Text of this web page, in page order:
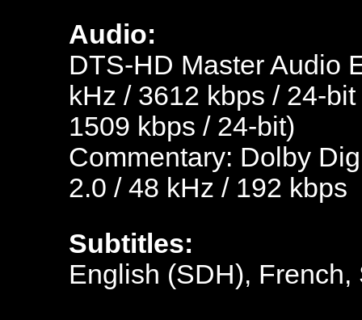
Audio:
DTS-HD Master Audio
kHz / 3612 kbps / 24-
1509 kbps / 24-bit)
Commentary: Dolby
2.0 / 48 kHz / 192 kbps
Subtitles:
English (SDH), French,